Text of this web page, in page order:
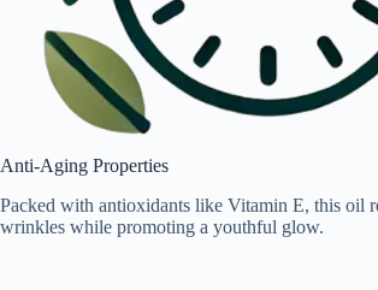
Anti-Aging Properties
Packed with antioxidants like Vitamin E, this oil
wrinkles while promoting a youthful glow.